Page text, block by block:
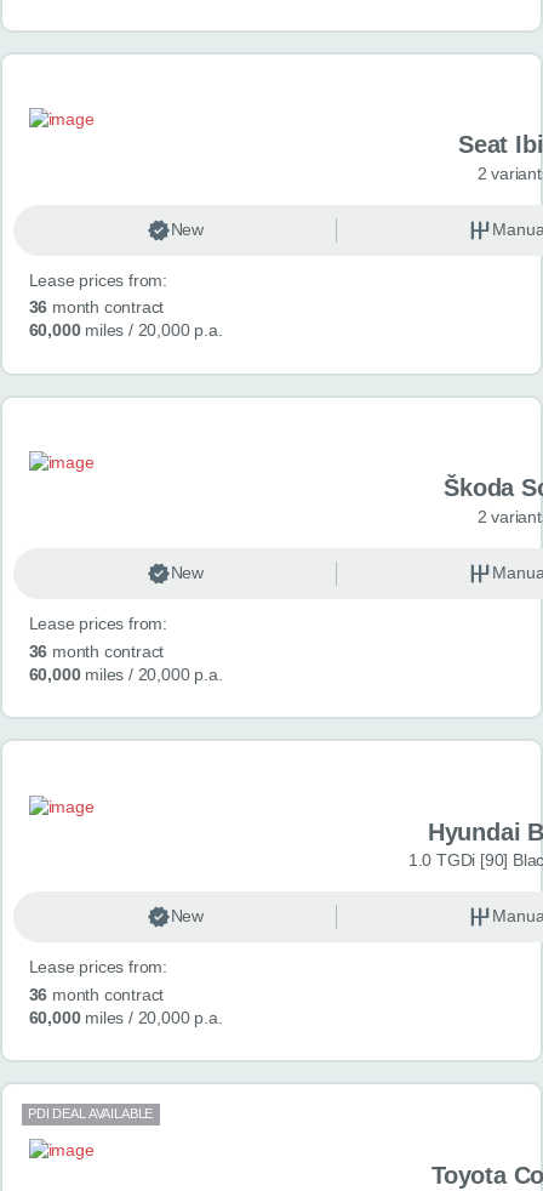
Seat
2
New
Lease prices from:
36 month contract
60,000miles / 20,000 p.a.
Škoda
2
New
Lease prices from:
36 month contract
60,000miles / 20,000 p.a.
Hyundai
1.0 TGDi [90]
New
Lease prices from:
36 month contract
60,000miles / 20,000 p.a.
PDI DEAL AVAILABLE
Toyota